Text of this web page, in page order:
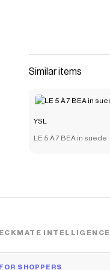
Similar items
YSL
LE 5 À 7 BEA in suede
INTELLIGENCE
FOR SHOPPERS